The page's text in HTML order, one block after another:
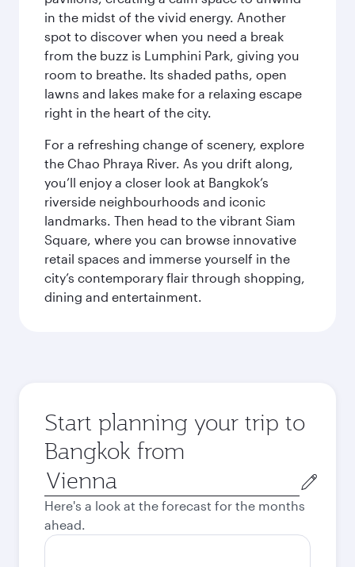
in the midst of the vivid energy. Another
spot to discover when you need a break
from the buzz is Lumphini Park, giving you
room to breathe. Its shaded paths, open
lawns and lakes make for a relaxing escape
right in the heart of the city.
For a refreshing change of scenery, explore
the Chao Phraya River. As you drift along,
you’ll enjoy a closer look at Bangkok’s
riverside neighbourhoods and iconic
landmarks. Then head to the vibrant Siam
Square, where you can browse innovative
retail spaces and immerse yourself in the
city’s contemporary flair through shopping,
dining and entertainment.
Start planning your trip to
Bangkok from
Origin
city
Here's a look at the forecast for the months
ahead.